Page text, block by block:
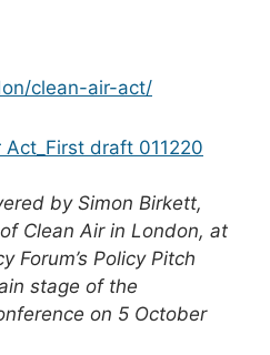
clean-air-act/
Act_First draft 011220
by Simon Birkett,
Clean Air in London, at
Forum’s Policy Pitch
stage of the
on 5 October